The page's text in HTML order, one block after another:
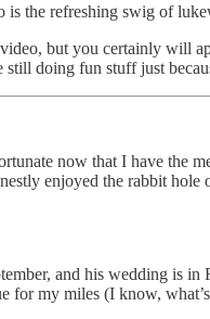
is the refreshing swig of
but you certainly will
doing fun stuff just
now that I have the
enjoyed the rabbit
and his wedding is
for my miles (I know,